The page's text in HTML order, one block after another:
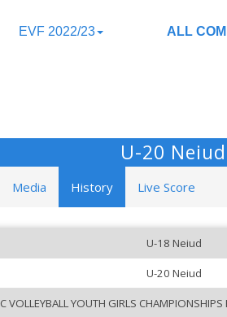
EVF 2022/23 ALL
U-20 Neiud
Media History Live Score
U-18 Neiud
U-20 Neiud
VOLLEYBALL YOUTH GIRLS